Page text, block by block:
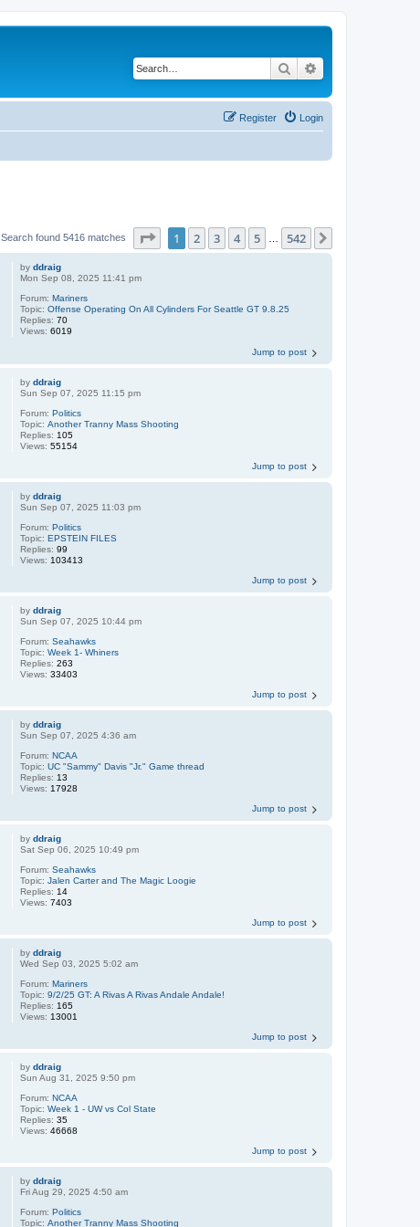
Search
Login
Register
Search found 5416 matches Page of 542
1 2 3 4 5 542
byddraig
Mon Sep 08, 2025 11:41 pm
Forum:Mariners
Topic:Offense Operating On All Cylinders For Seattle GT 9.8.25
Replies:70
Views:6019
Jump to post
byddraig
Sun Sep 07, 2025 11:15 pm
Forum:Politics
Topic:Another Tranny Mass Shooting
Replies: 105
Views:55154
Jump to post
byddraig
Sun Sep 07, 2025 11:03 pm
Forum:Politics
Topic:EPSTEIN FILES
Replies:99
Views: 103413
Jump to post
byddraig
Sun Sep 07, 2025 10:44 pm
Forum:Seahawks
Topic:Week 1- Whiners
Replies:263
Views:33403
Jump to post
byddraig
Sun Sep 07, 2025 4:36 am
Forum:NCAA
Topic:UC "Sammy" Davis "Jr." Game thread
Replies: 13
Views: 17928
Jump to post
byddraig
Sat Sep 06, 2025 10:49 pm
Forum:Seahawks
Topic:Jalen Carter and The Magic Loogie
Replies: 14
Views:7403
Jump to post
byddraig
Wed Sep 03, 2025 5:02 am
Forum:Mariners
Topic:9/2/25 GT: A Rivas A Rivas Andale Andale!
Replies: 165
Views: 13001
Jump to post
byddraig
Sun Aug 31, 2025 9:50 pm
Forum:NCAA
Topic:Week 1 - UW vs Col State
Replies:35
Views:46668
Jump to post
byddraig
Fri Aug 29, 2025 4:50 am
Forum:Politics
Topic:Another Tranny Mass Shooting